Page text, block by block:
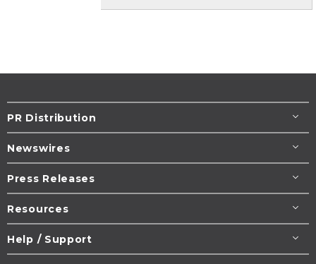
PR Distribution
Newswires
Press Releases
Resources
Help / Support